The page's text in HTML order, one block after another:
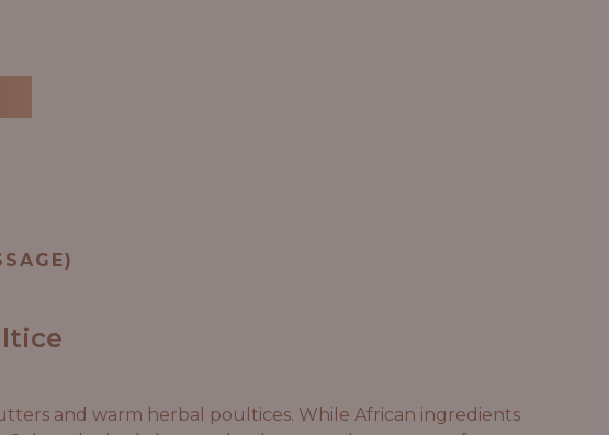
and warm herbal poultices. While African ingredients